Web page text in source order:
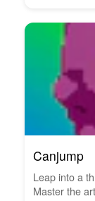
Canjump
Leap into a
Master the